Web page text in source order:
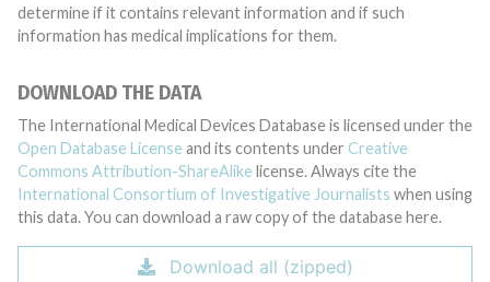
determine if it contains relevant information and if such
information has medical implications for them.
DOWNLOAD THE DATA
The International Medical Devices Database is licensed under the
Open Database License and its contents under Creative
Commons Attribution-ShareAlike license. Always cite the
International Consortium of Investigative Journalists when using
this data. You can download a raw copy of the database here.
Download all (zipped)